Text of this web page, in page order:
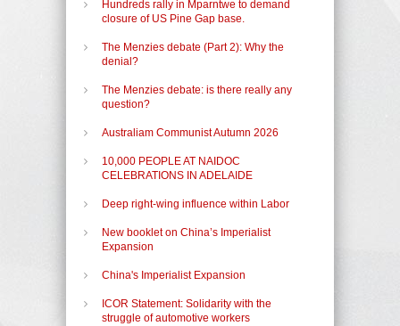
Hundreds rally in Mparntwe to demand
closure of US Pine Gap base.
The Menzies debate (Part 2): Why the
denial?
The Menzies debate: is there really any
question?
Australiam Communist Autumn 2026
10,000 PEOPLE AT NAIDOC
CELEBRATIONS IN ADELAIDE
Deep right-wing influence within Labor
New booklet on China’s Imperialist
Expansion
China's Imperialist Expansion
ICOR Statement: Solidarity with the
struggle of automotive workers